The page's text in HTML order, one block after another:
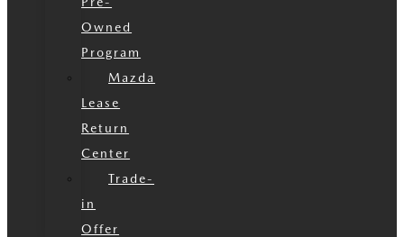
Owned
Program
Mazda
Lease
Return
Center
Trade-
in
Offer